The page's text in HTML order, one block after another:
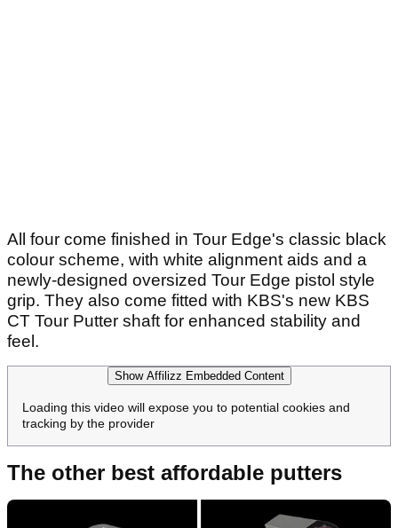
All four come finished in Tour Edge's classic black
colour scheme, with white alignment aids and a
newly-designed oversized Tour Edge pistol style
grip. They also come fitted with KBS's new KBS
CT Tour Putter shaft for enhanced stability and
feel.
Show Affilizz Embedded Content
Loading this video will expose you to potential cookies and
tracking by the provider
The other best affordable putters